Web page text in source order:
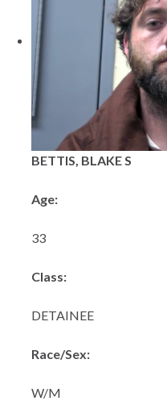
BETTIS, BLAKE S
Age:
33
Class:
DETAINEE
Race/Sex:
W/M